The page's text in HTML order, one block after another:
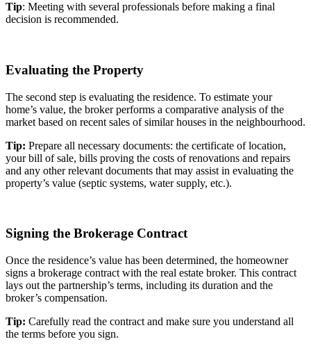
Tip: Meeting with several professionals before making a final
decision is recommended.
Evaluating the Property
The second step is evaluating the residence. To estimate your
home’s value, the broker performs a comparative analysis of the
market based on recent sales of similar houses in the neighbourhood.
Tip: Prepare all necessary documents: the certificate of location,
your bill of sale, bills proving the costs of renovations and repairs
and any other relevant documents that may assist in evaluating the
property’s value (septic systems, water supply, etc.).
Signing the Brokerage Contract
Once the residence’s value has been determined, the homeowner
signs a brokerage contract with the real estate broker. This contract
lays out the partnership’s terms, including its duration and the
broker’s compensation.
Tip: Carefully read the contract and make sure you understand all
the terms before you sign.